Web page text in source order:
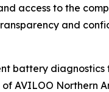
access to the
and
battery
AVILOO Northern